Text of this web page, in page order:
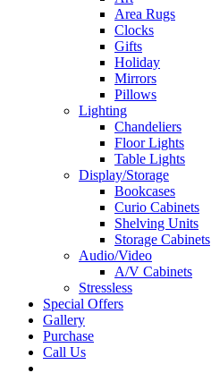
Area Rugs
Clocks
Gifts
Holiday
Mirrors
Pillows
Lighting
Chandeliers
Floor Lights
Table Lights
Display/Storage
Bookcases
Curio Cabinets
Shelving Units
Storage Cabinets
Audio/Video
A/V Cabinets
Stressless
Special Offers
Gallery
Purchase
Call Us